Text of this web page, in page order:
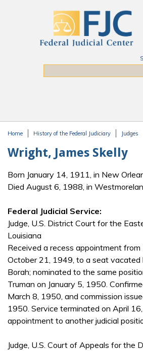
Home History of the Federal Judiciary Judges
Wright, James Skelly
Born January 14, 1911, in New
Died August 6, 1988, in
Federal Judicial Service:
Judge, U.S. District Court for the
Louisiana
Received a recess appointment from
October 21, 1949, to a seat vacated
Borah; nominated to the same
Truman on January 5, 1950.
March 8, 1950, and commission
1950. Service terminated on April
appointment to another judicial
Judge, U.S. Court of Appeals for the